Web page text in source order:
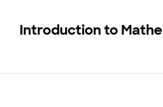
Introduction to